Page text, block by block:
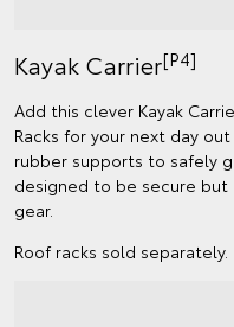
Kayak Carrier[P4]
Add this clever Kayak
Racks for your next day
rubber supports to safely
designed to be secure
gear.
Roof racks sold separately.